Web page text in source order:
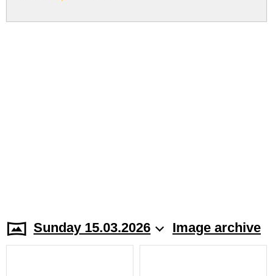
Sunday 15.03.2026 Image archive